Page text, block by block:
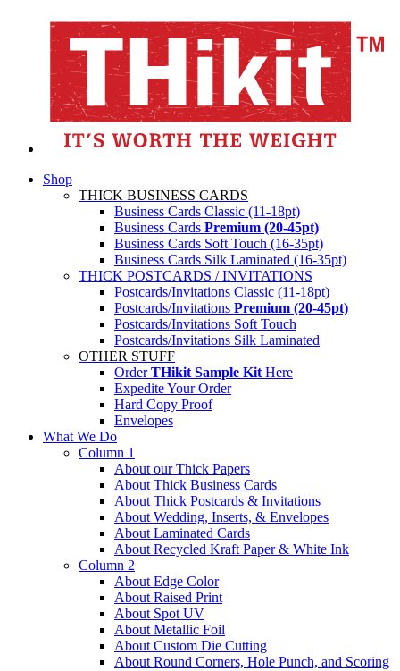
Shop
THICK BUSINESS CARDS
Business Cards Classic (11-18pt)
Business Cards Premium (20-45pt)
Business Cards Soft Touch (16-35pt)
Business Cards Silk Laminated (16-35pt)
THICK POSTCARDS / INVITATIONS
Postcards/Invitations Classic (11-18pt)
Postcards/Invitations Premium (20-45pt)
Postcards/Invitations Soft Touch
Postcards/Invitations Silk Laminated
OTHER STUFF
OrderTHikit Sample Kit Here
Expedite Your Order
Hard Copy Proof
Envelopes
What We Do
Column 1
About our Thick Papers
About Thick Business Cards
About Thick Postcards & Invitations
About Wedding, Inserts, & Envelopes
About Laminated Cards
About Recycled Kraft Paper & White Ink
Column 2
About Edge Color
About Raised Print
About Spot UV
About Metallic Foil
About Custom Die Cutting
About Round Corners, Hole Punch, and Scoring